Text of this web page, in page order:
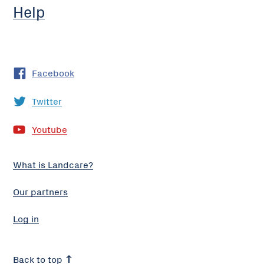
Help
Facebook
Twitter
Youtube
What is Landcare?
Our partners
Log in
Back to top